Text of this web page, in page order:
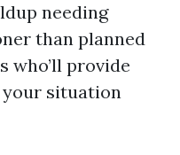
needing
than planned
who’ll provide
situation